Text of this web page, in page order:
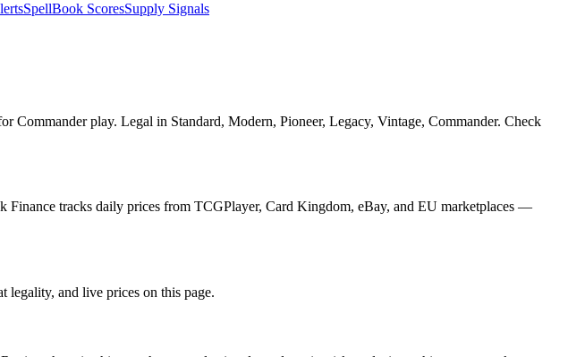
SpellBook ScoresSupply Signals
play. Legal in Standard, Modern, Pioneer, Legacy, Vintage, Commander. Check
tracks daily prices from TCGPlayer, Card Kingdom, eBay, and EU marketplaces —
legality, and live prices on this page.